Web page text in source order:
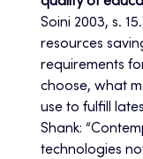
Soini 2003, s.
resources
requirements
choose, what
use to fulfill
Shank:
technologies